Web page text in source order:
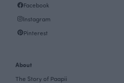
Facebook
Instagram
Pinterest
About
The Story of Paapii